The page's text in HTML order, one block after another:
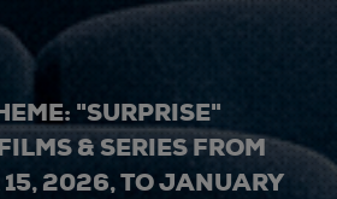
"SURPRISE"
& SERIES FROM
15, 2026, TO JANUARY